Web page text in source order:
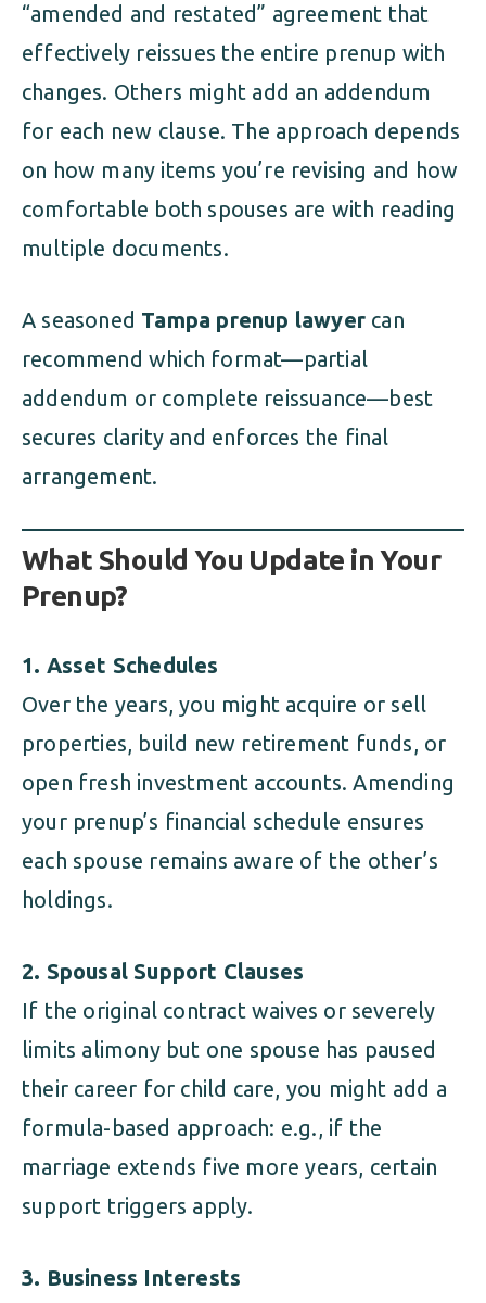
“amended and restated” agreement that
effectively reissues the entire prenup with
changes. Others might add an addendum
for each new clause. The approach depends
on how many items you’re revising and how
comfortable both spouses are with reading
multiple documents.
A seasoned Tampa prenup lawyer can
recommend which format—partial
addendum or complete reissuance—best
secures clarity and enforces the final
arrangement.
What Should You Update in Your
Prenup?
1. Asset Schedules
Over the years, you might acquire or sell
properties, build new retirement funds, or
open fresh investment accounts. Amending
your prenup’s financial schedule ensures
each spouse remains aware of the other’s
holdings.
2. Spousal Support Clauses
If the original contract waives or severely
limits alimony but one spouse has paused
their career for child care, you might add a
formula-based approach: e.g., if the
marriage extends five more years, certain
support triggers apply.
3. Business Interests